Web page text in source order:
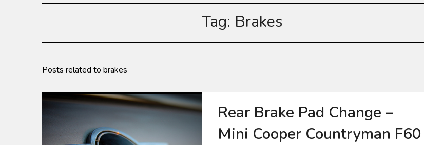
Tag: Brakes
Posts related to brakes
Rear Brake Pad Change –
Mini Cooper Countryman F60